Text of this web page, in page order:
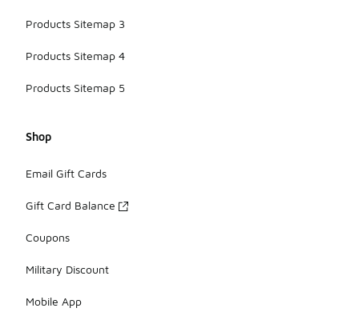
Products Sitemap 3
Products Sitemap 4
Products Sitemap 5
Shop
Email Gift Cards
Gift Card Balance
Coupons
Military Discount
Mobile App